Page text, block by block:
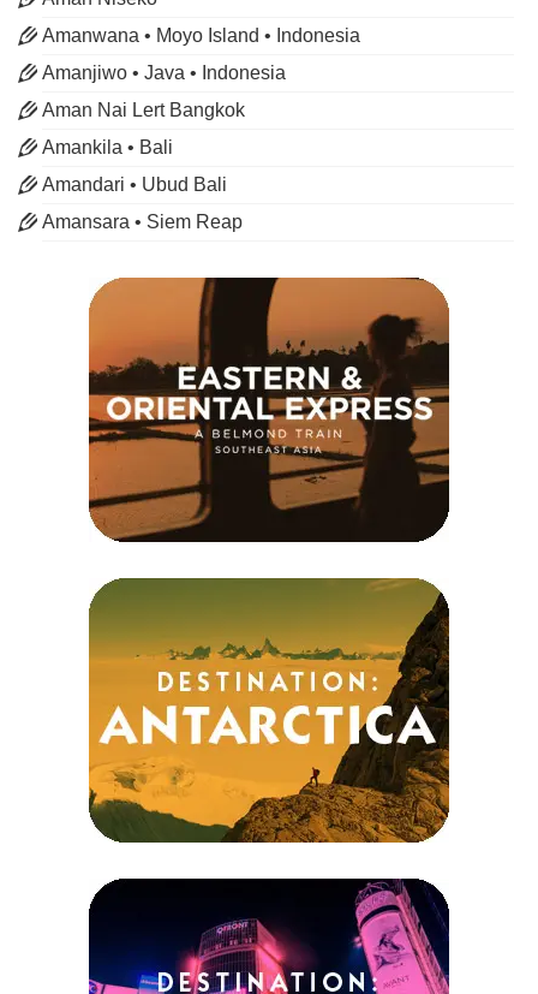
Amanwana • Moyo Island • Indonesia
Amanjiwo • Java • Indonesia
Aman Nai Lert Bangkok
Amankila • Bali
Amandari • Ubud Bali
Amansara • Siem Reap